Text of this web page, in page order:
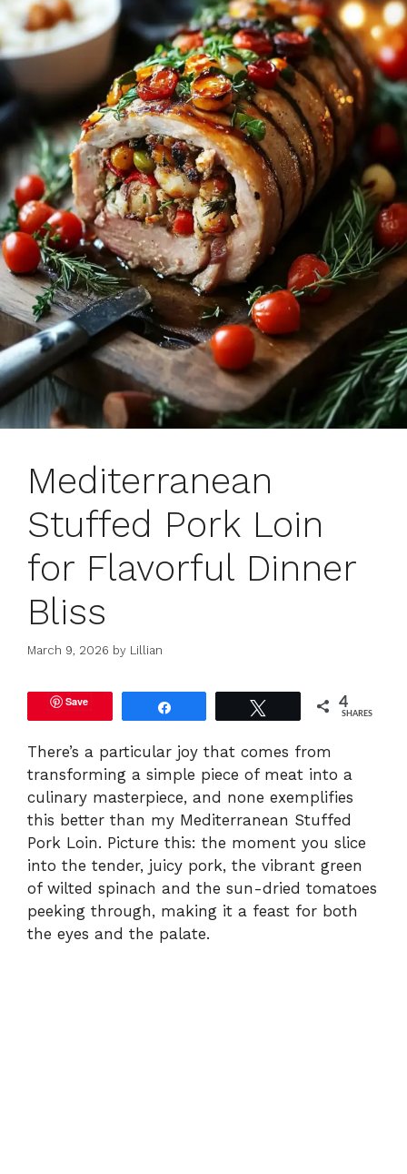
Mediterranean
Stuffed Pork Loin
for Flavorful Dinner
Bliss
March 9, 2026 by Lillian
Save 4
SHARES
There’s a particular joy that comes from
transforming a simple piece of meat into a
culinary masterpiece, and none exemplifies
this better than my Mediterranean Stuffed
Pork Loin. Picture this: the moment you slice
into the tender, juicy pork, the vibrant green
of wilted spinach and the sun-dried tomatoes
peeking through, making it a feast for both
the eyes and the palate.